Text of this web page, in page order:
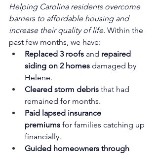
Helping Carolina residents overcome
barriers to affordable housing and
increase their quality of life. Within the
past few months, we have:
Replaced 3 roofs and repaired
siding on 2 homes damaged by
Helene.
Cleared storm debris that had
remained for months.
Paid lapsed insurance
premiums for families catching up
financially.
Guided homeowners through